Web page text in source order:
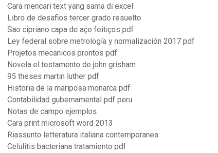
Cara mencari text yang sama di excel
Libro de desafios tercer grado resuelto
Sao cipriano capa de aço feitiços pdf
Ley federal sobre metrología y normalización 2017 pdf
Projetos mecanicos prontos pdf
Novela el testamento de john grisham
95 theses martin luther pdf
Historia de la mariposa monarca pdf
Contabilidad gubernamental pdf peru
Notas de campo ejemplos
Cara print microsoft word 2013
Riassunto letteratura italiana contemporanea
Celulitis bacteriana tratamiento pdf